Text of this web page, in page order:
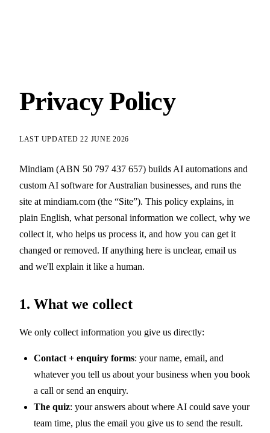
Privacy Policy
LAST UPDATED 22 JUNE 2026
Mindiam (ABN 50 797 437 657) builds AI automations and
custom AI software for Australian businesses, and runs the
site at mindiam.com (the “Site”). This policy explains, in
plain English, what personal information we collect, why we
collect it, who helps us process it, and how you can get it
changed or removed. If anything here is unclear, email us
and we'll explain it like a human.
1. What we collect
We only collect information you give us directly:
Contact + enquiry forms: your name, email, and
whatever you tell us about your business when you book
a call or send an enquiry.
The quiz: your answers about where AI could save your
team time, plus the email you give us to send the result.